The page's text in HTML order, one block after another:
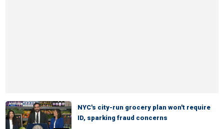
NYC's city-run grocery plan won't require
ID, sparking fraud concerns